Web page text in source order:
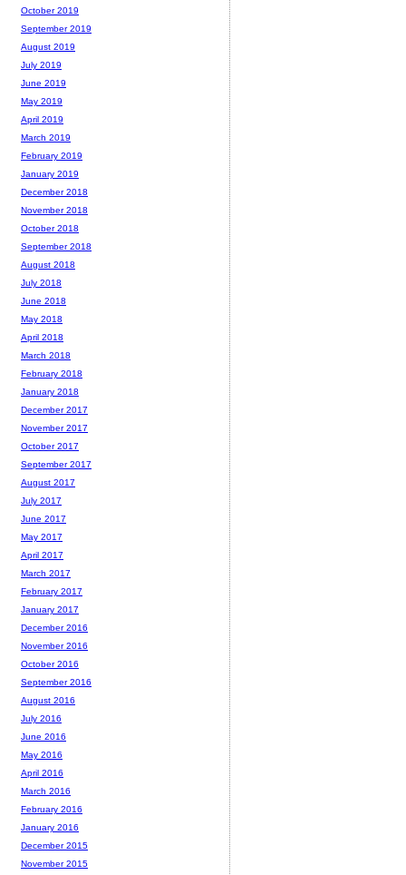
October 2019
September 2019
August 2019
July 2019
June 2019
May 2019
April 2019
March 2019
February 2019
January 2019
December 2018
November 2018
October 2018
September 2018
August 2018
July 2018
June 2018
May 2018
April 2018
March 2018
February 2018
January 2018
December 2017
November 2017
October 2017
September 2017
August 2017
July 2017
June 2017
May 2017
April 2017
March 2017
February 2017
January 2017
December 2016
November 2016
October 2016
September 2016
August 2016
July 2016
June 2016
May 2016
April 2016
March 2016
February 2016
January 2016
December 2015
November 2015